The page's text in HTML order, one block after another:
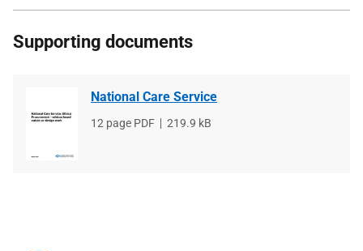
Supporting documents
National Care Service
File
12 page PDF
File
219.9 kB